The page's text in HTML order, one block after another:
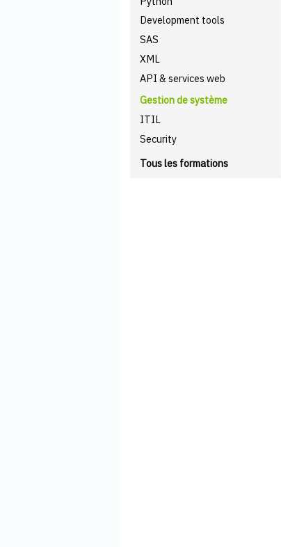
Development tools
SAS
XML
API & services web
Gestion de système
ITIL
Security
Tous les formations